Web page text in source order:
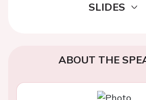
SLIDES
ABOUT THE